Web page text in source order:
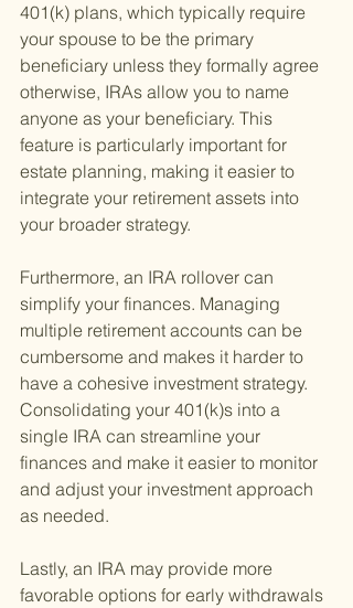
401(k) plans, which typically require
your spouse to be the primary
beneficiary unless they formally agree
otherwise, IRAs allow you to name
anyone as your beneficiary. This
feature is particularly important for
estate planning, making it easier to
integrate your retirement assets into
your broader strategy.
Furthermore, an IRA rollover can
simplify your finances. Managing
multiple retirement accounts can be
cumbersome and makes it harder to
have a cohesive investment strategy.
Consolidating your 401(k)s into a
single IRA can streamline your
finances and make it easier to monitor
and adjust your investment approach
as needed.
Lastly, an IRA may provide more
favorable options for early withdrawals